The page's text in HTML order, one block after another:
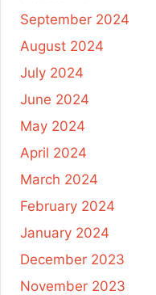
September 2024
August 2024
July 2024
June 2024
May 2024
April 2024
March 2024
February 2024
January 2024
December 2023
November 2023